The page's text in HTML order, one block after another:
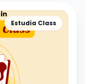
Estudia Class